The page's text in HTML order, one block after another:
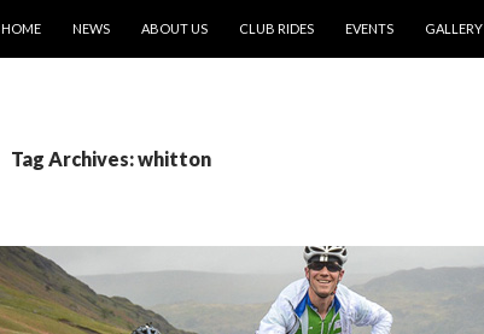
HOME NEWS ABOUT US CLUB RIDES EVENTS GALLERY
Tag Archives: whitton